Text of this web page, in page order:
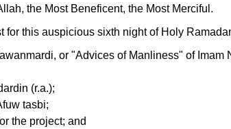
the Most Beneficent, the Most Merciful.
this auspicious sixth night of Holy
or "Advices of Manliness" of Imam
(r.a.);
tasbi;
the project; and